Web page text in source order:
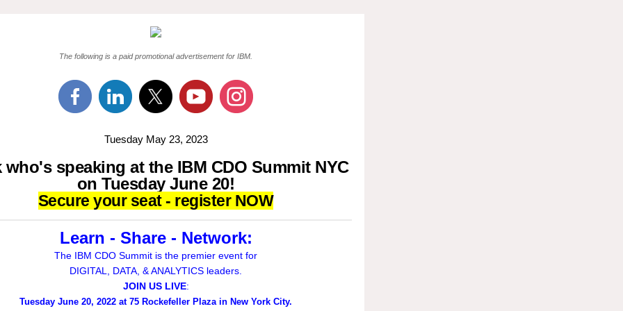
The following is a paid promotional advertisement for IBM.
Tuesday May 23, 2023
who's speaking at the IBM CDO Summit NYC
on Tuesday June 20!
Secure your seat - register NOW
Learn - Share - Network:
The IBM CDO Summit is the premier event for
DIGITAL, DATA, & ANALYTICS leaders.
JOIN US LIVE:
Tuesday June 20, 2022 at 75 Rockefeller Plaza in New York City.